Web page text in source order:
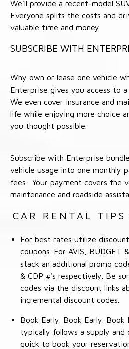
We'll provide a recent-model
Everyone splits the costs and
valuable time and money.
SUBSCRIBE WITH
Why own or lease one vehicle
Enterprise gives you access to
We even cover insurance and
life while enjoying more choice
you thought possible.
Subscribe with Enterprise
vehicle usage into one monthly
fees. Your payment covers the
maintenance and roadside
CAR RENTAL TIPS
For best rates utilize
coupons. For AVIS, BUDGET
stack an additional promo
& CDP #'s respectively. Be
codes via the discount links
incremental discount codes.
Book Early. Book Early. Book
typically follows a supply and
quick to book your